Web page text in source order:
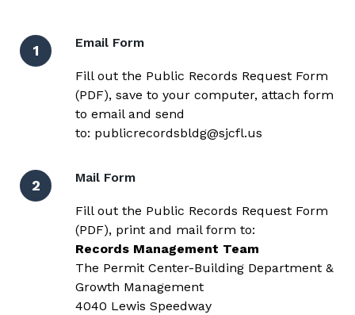
1 Email Form
Fill out the Public Records Request Form
(PDF), save to your computer, attach form
to email and send
to: publicrecordsbldg@sjcfl.us
2 Mail Form
Fill out the Public Records Request Form
(PDF), print and mail form to:
Records Management Team
The Permit Center-Building Department &
Growth Management
4040 Lewis Speedway